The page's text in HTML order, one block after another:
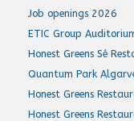
Job openings 2026
ETIC Group
Honest Greens Sé
Quantum Park
Honest Greens
Honest Greens